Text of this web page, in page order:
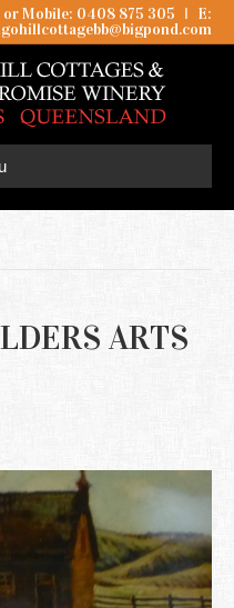
or Mobile: 0408 875 305 I
E:
ARTS